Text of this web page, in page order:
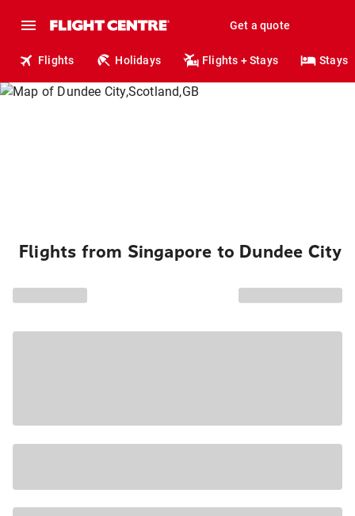
Get a quote
Flights Holidays Flights + Stays Stays
Flights from Singapore to Dundee City